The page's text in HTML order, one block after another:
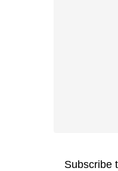
Subscribe